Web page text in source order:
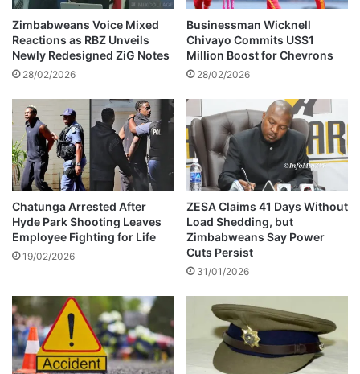
k
u
n
y
i
n
Z
A
N
U
P
F
p
r
a
r
y
e
i
g
e
t
u
r
o
p
e
i
n
v
i
Zimbabweans Voice Mixed
Reactions as RBZ Unveils
Newly Redesigned ZiG Notes
28/02/2026
Businessman Wicknell
Chivayo Commits US$1
Million Boost for Chevrons
28/02/2026
Chatunga Arrested After
Hyde Park Shooting Leaves
Employee Fighting for Life
19/02/2026
ZESA Claims 41 Days Without
Load Shedding, but
Zimbabweans Say Power
Cuts Persist
31/01/2026